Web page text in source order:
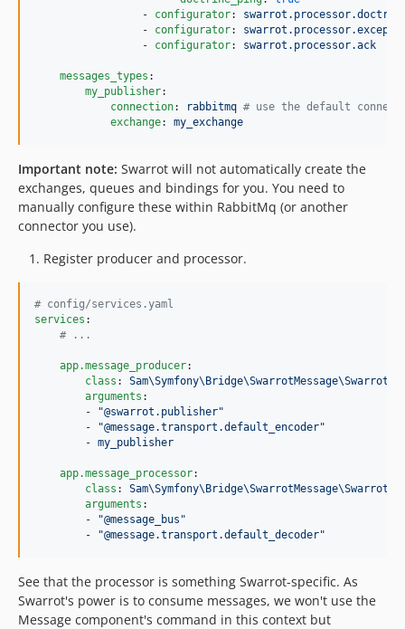
                 -
configurator:
                 -
configurator:
                 -
configurator: swarrot.processor.ack
messages_types :
my_publisher:
connection: rabbitmq # use the default
exchange: my_exchange
Important note: Swarrot will not automatically create the
exchanges, queues and bindings for you. You need to
manually configure these within RabbitMq (or another
connector you use).
Register producer and processor.
# config/services.yaml
services :
# ...
app.message_producer:
class :
arguments :
        -
"@swarrot.publisher"
        -
"@message.transport.default_encoder"
        -
my_publisher
app.message_processor:
class :
arguments :
        -
"@message_bus "
        -
"@message.transport.default_decoder"
See that the processor is something Swarrot-specific. As
Swarrot's power is to consume messages, we won't use the
Message component's command in this context but